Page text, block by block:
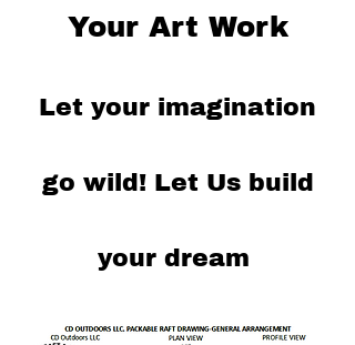
Your Art Work
Let your imagination
go wild! Let Us build
your dream